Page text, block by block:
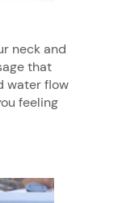
neck and
that
water flow
feeling